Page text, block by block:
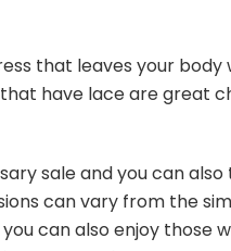
that leaves your
that have lace are great
sale and you can
can vary from the
can also enjoy those